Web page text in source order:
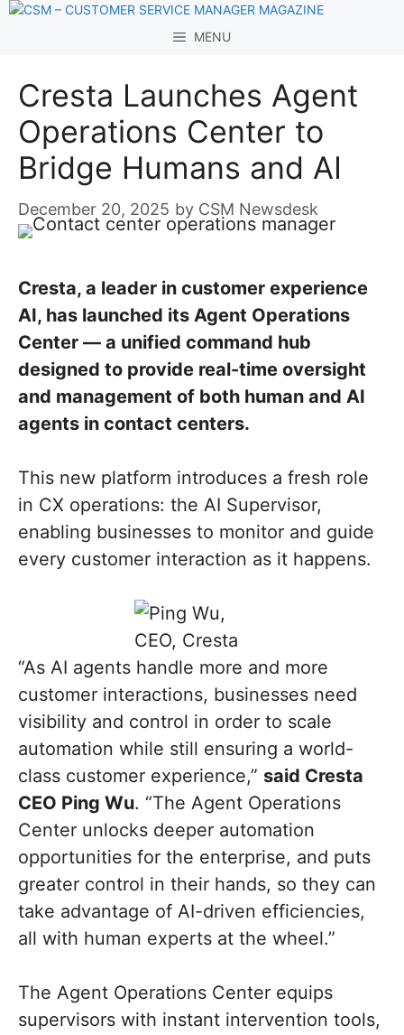
Skip
MENU
Cresta Launches Agent
Operations Center to
Bridge Humans and AI
December 20, 2025 by CSM Newsdesk
Cresta, a leader in customer experience
AI, has launched its Agent Operations
Center — a unified command hub
designed to provide real-time oversight
and management of both human and AI
agents in contact centers.
This new platform introduces a fresh role
in CX operations: the AI Supervisor,
enabling businesses to monitor and guide
every customer interaction as it happens.
“As AI agents handle more and more
customer interactions, businesses need
visibility and control in order to scale
automation while still ensuring a world-
class customer experience,” said Cresta
CEO Ping Wu. “The Agent Operations
Center unlocks deeper automation
opportunities for the enterprise, and puts
greater control in their hands, so they can
take advantage of AI-driven efficiencies,
all with human experts at the wheel.”
The Agent Operations Center equips
supervisors with instant intervention tools,